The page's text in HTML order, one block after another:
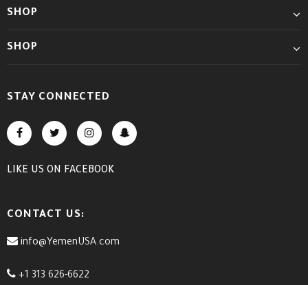
SHOP
SHOP
STAY CONNECTED
LIKE US ON FACEBOOK
CONTACT US:
info@YemenUSA.com
+1 313 626-6622